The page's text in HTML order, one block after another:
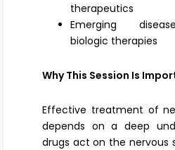
therapeutics
Emerging
biologic therapies
Why This Session Is
Effective treatment of
depends on a deep
drugs act on the nervous